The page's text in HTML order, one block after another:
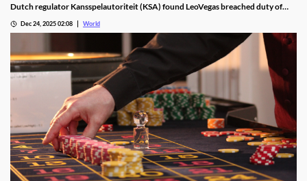
Dutch regulator Kansspelautoriteit (KSA) found LeoVegas breached duty of
Dec 24, 2025 02:08 World